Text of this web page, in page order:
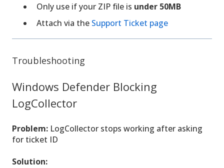
Only use if your ZIP file is under 50MB
Attach via the Support Ticket page
Troubleshooting
Windows Defender Blocking
LogCollector
Problem: LogCollector stops working after asking
for ticket ID
Solution: